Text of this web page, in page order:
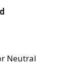
Neutral